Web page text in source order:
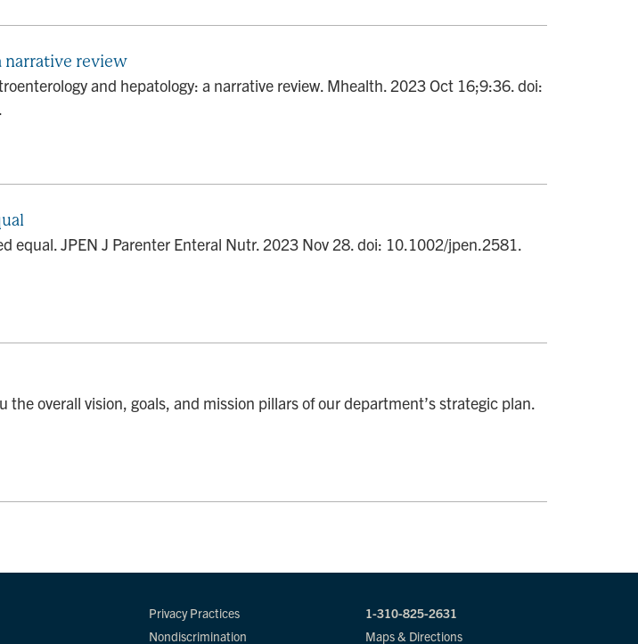
narrative review
and hepatology: a narrative review. Mhealth. 2023 Oct 16;9:36. doi:
equal. JPEN J Parenter Enteral Nutr. 2023 Nov 28. doi: 10.1002/jpen.2581.
the overall vision, goals, and mission pillars of our department’s strategic plan.
Privacy Practices
Nondiscrimination
1-310-825-2631
Maps & Directions